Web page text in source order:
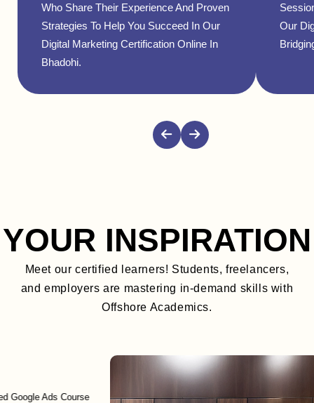
Who Share Their Experience And Proven
Strategies To Help You Succeed In Our
Digital Marketing Certification Online In
Bhadohi.
Our
YOUR INSPIRATION
Meet our certified learners! Students, freelancers,
and employers are mastering in-demand skills with
Offshore Academics.
Ads Course